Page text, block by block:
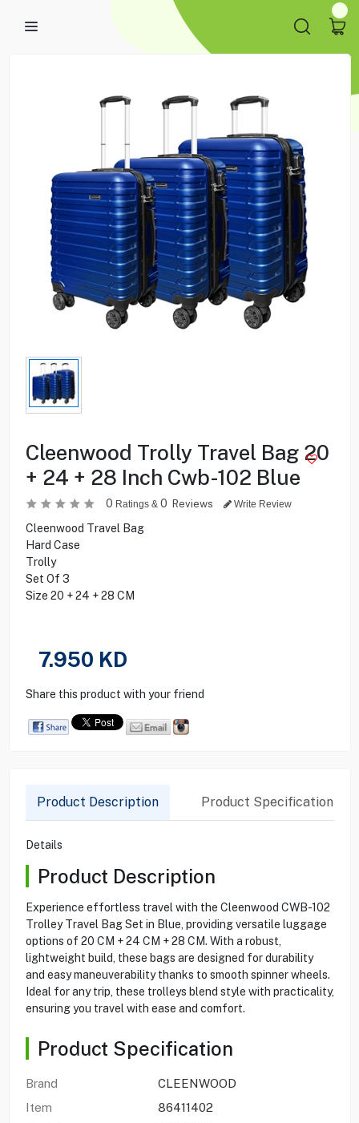
Cleenwood Trolly Travel Bag 20
+ 24 + 28 Inch Cwb-102 Blue
0 Ratings & 0 Reviews Write Review
Cleenwood Travel Bag
Hard Case
Trolly
Set Of 3
Size 20 + 24 + 28 CM
7.950 KD
Share this product with your friend
Product Description Product Specification
Details
Product Description
Experience effortless travel with the Cleenwood CWB-102
Trolley Travel Bag Set in Blue, providing versatile luggage
options of 20 CM + 24 CM + 28 CM. With a robust,
lightweight build, these bags are designed for durability
and easy maneuverability thanks to smooth spinner wheels.
Ideal for any trip, these trolleys blend style with practicality,
ensuring you travel with ease and comfort.
Product Specification
Brand
CLEENWOOD
Item
86411402